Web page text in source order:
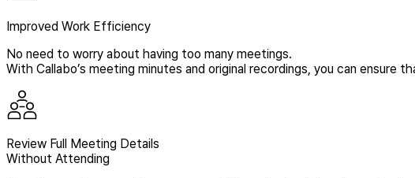
Improved Work Efficiency
No need to worry about having too many meetings.
With Callabo’s meeting minutes and original recordings, you can ensure
Review Full Meeting Details
Without Attending